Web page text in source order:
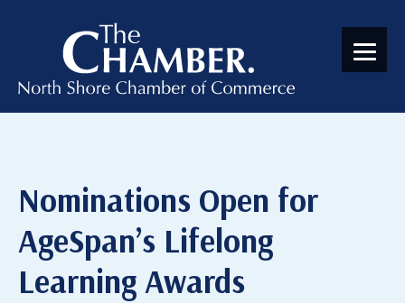
Nominations Open for
AgeSpan’s Lifelong
Learning Awards